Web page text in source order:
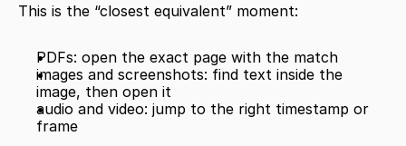
This is the “closest equivalent” moment:
PDFs: open the exact page with the match
images and screenshots: find text inside the
image, then open it
audio and video: jump to the right timestamp or
frame